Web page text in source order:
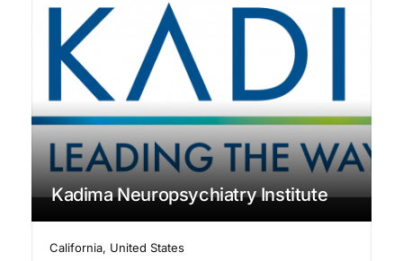
Kadima Neuropsychiatry Institute
California, United States